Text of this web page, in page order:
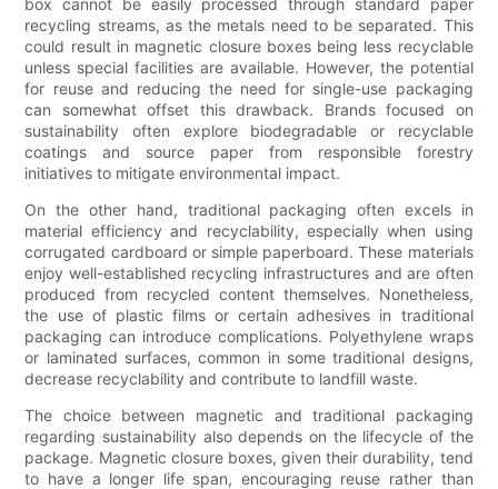
box cannot be easily processed through standard paper
recycling streams, as the metals need to be separated. This
could result in magnetic closure boxes being less recyclable
unless special facilities are available. However, the potential
for reuse and reducing the need for single-use packaging
can somewhat offset this drawback. Brands focused on
sustainability often explore biodegradable or recyclable
coatings and source paper from responsible forestry
initiatives to mitigate environmental impact.
On the other hand, traditional packaging often excels in
material efficiency and recyclability, especially when using
corrugated cardboard or simple paperboard. These materials
enjoy well-established recycling infrastructures and are often
produced from recycled content themselves. Nonetheless,
the use of plastic films or certain adhesives in traditional
packaging can introduce complications. Polyethylene wraps
or laminated surfaces, common in some traditional designs,
decrease recyclability and contribute to landfill waste.
The choice between magnetic and traditional packaging
regarding sustainability also depends on the lifecycle of the
package. Magnetic closure boxes, given their durability, tend
to have a longer life span, encouraging reuse rather than